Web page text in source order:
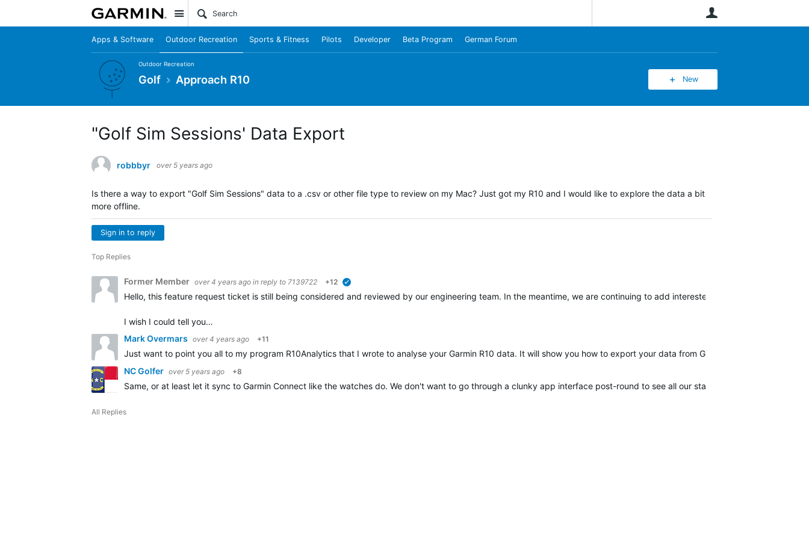
Site
Apps & Software Outdoor Recreation Sports & Fitness Pilots Developer Beta Program German Forum
Outdoor Recreation
Golf Approach R10 New
"Golf Sim Sessions' Data Export
robbbyr over 5 years ago
Is there a way to export "Golf Sim Sessions" data to a .csv or other file type to review on my Mac? Just got my R10 and I would like to explore the data a bit
more offline.
Sign in to reply
Top Replies
Former Member over 4 years ago in reply to 7139722 +12
Hello, this feature request ticket is still being considered and reviewed by our engineering team. In the meantime, we are continuing to add interested customers to the ticket.
I wish I could tell you…
Mark Overmars over 4 years ago +11
Just want to point you all to my program R10Analytics that I wrote to analyse your Garmin R10 data. It will show you how to export your data from Garmin and import it in
NC Golfer over 5 years ago +8
Same, or at least let it sync to Garmin Connect like the watches do. We don't want to go through a clunky app interface post-round to see all our stats from sessions.
All Replies